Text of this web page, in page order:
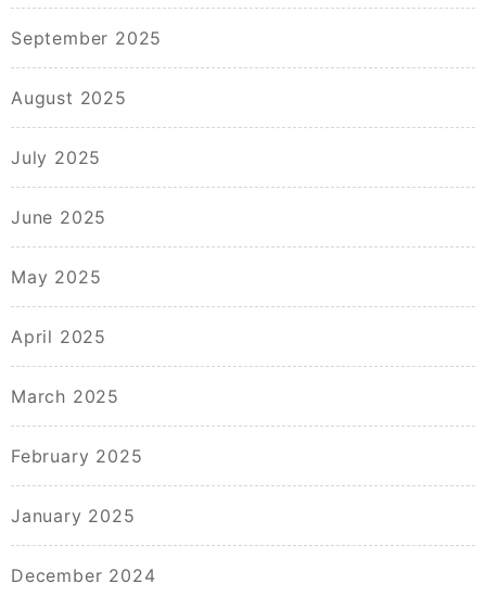
September 2025
August 2025
July 2025
June 2025
May 2025
April 2025
March 2025
February 2025
January 2025
December 2024